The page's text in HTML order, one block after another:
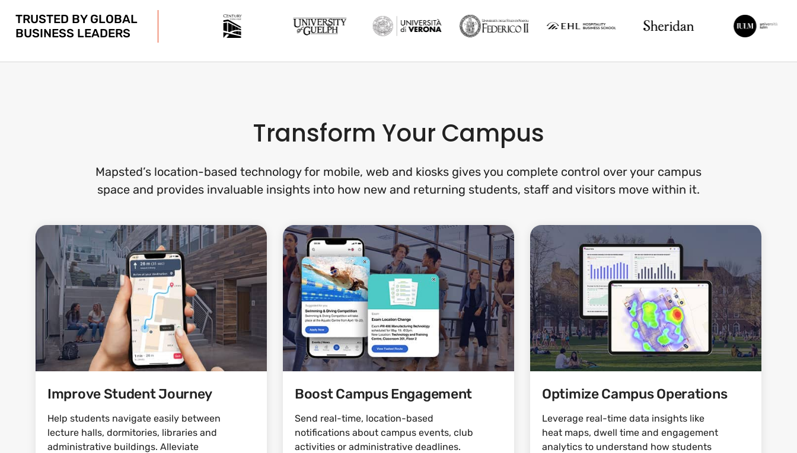
TRUSTED BY GLOBAL
BUSINESS LEADERS
Transform Your Campus
Mapsted’s location-based technology for mobile, web and kiosks gives you complete control over your campus
space and provides invaluable insights into how new and returning students, staff and visitors move within it.
Improve Student Journey
Help students navigate easily between
lecture halls, dormitories, libraries and
administrative buildings. Alleviate
Boost Campus Engagement
Send real-time, location-based
notifications about campus events, club
activities or administrative deadlines.
Optimize Campus Operations
Leverage real-time data insights like
heat maps, dwell time and engagement
analytics to understand how students